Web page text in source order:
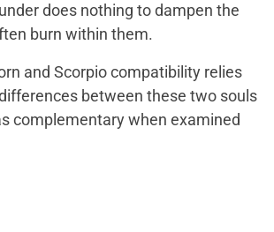
does nothing to dampen the
burn within them.
and Scorpio compatibility relies
between these two souls
complementary when examined